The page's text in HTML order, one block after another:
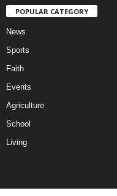
POPULAR CATEGORY
News
Sports
Faith
Events
Agriculture
School
Living